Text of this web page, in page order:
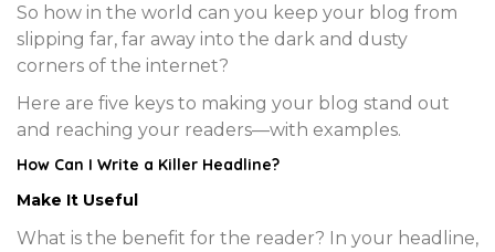
So how in the world can you keep your blog from
slipping far, far away into the dark and dusty
corners of the internet?
Here are five keys to making your blog stand out
and reaching your readers—with examples.
How Can I Write a Killer Headline?
Make It Useful
What is the benefit for the reader? In your headline,